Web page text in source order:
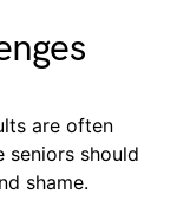
are often
seniors should
shame.